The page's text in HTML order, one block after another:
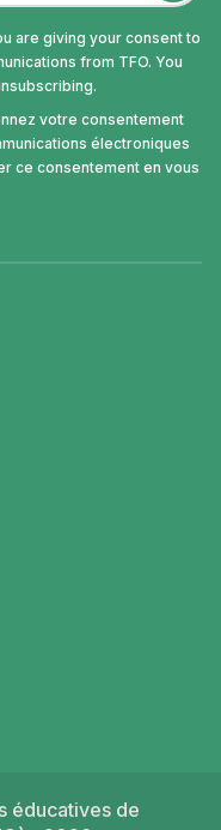
are giving your consent to
from TFO. You
votre consentement
électroniques
ce consentement en vous
tab.
a new tab.
in a new tab.
will open in a new tab.
éducatives de